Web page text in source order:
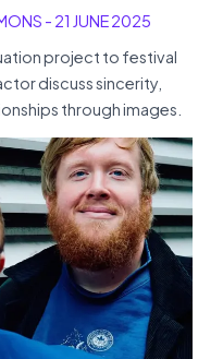
- 21 JUNE 2025
project to festival
discuss sincerity,
through images.